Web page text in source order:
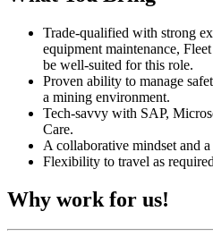
Trade-qualified with strong
equipment maintenance,
be well-suited for this role.
Proven ability to manage
a mining environment.
Tech-savvy with SAP,
Care.
A collaborative mindset and
Flexibility to travel as
Why work for us!